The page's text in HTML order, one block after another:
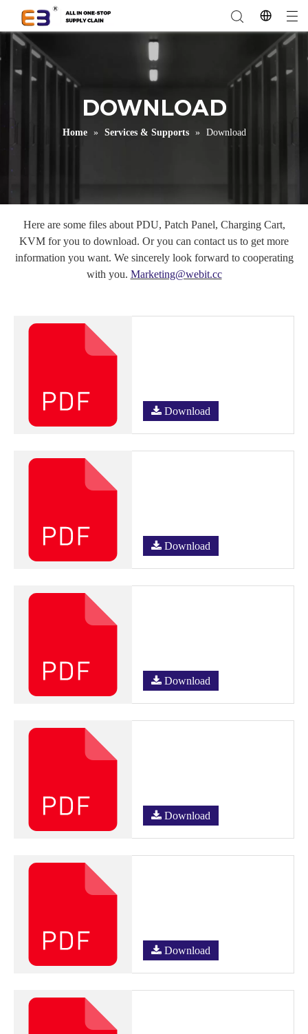
DOWNLOAD
Home » Services & Supports » Download
Here are some files about PDU, Patch Panel, Charging Cart,
KVM for you to download. Or you can contact us to get more
information you want. We sincerely look forward to cooperating
with you. Marketing@webit.cc
Download
Download
Download
Download
Download